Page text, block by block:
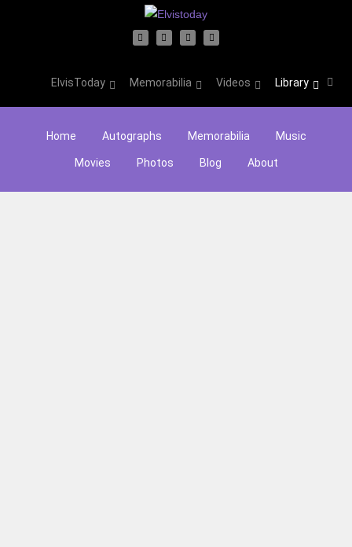
ElvisToday Memorabilia Videos Library
Home Autographs Memorabilia Music
Movies Photos Blog About